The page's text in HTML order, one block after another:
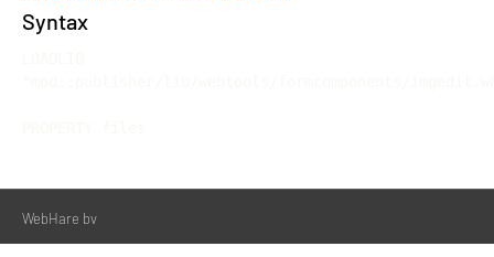
Syntax
WebHare bv